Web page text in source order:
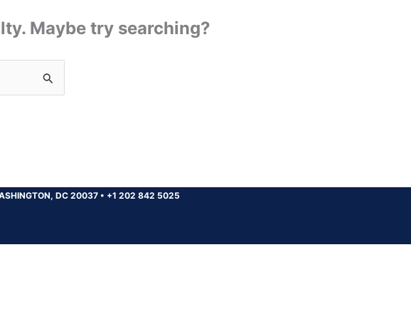
Maybe try searching?
DC 20037 • +1 202 842 5025